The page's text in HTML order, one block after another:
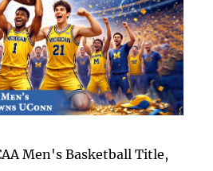
Men's Basketball Title,